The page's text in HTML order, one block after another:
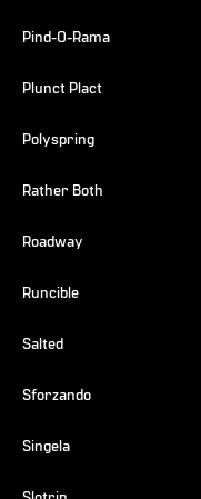
Pind-O-Rama
Plunct Plact
Polyspring
Rather Both
Roadway
Runcible
Salted
Sforzando
Singela